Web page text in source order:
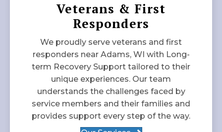
Veterans & First
Responders
We proudly serve veterans and first
responders near Adams, WI with Long-
term Recovery Support tailored to their
unique experiences. Our team
understands the challenges faced by
service members and their families and
provides support every step of the way.